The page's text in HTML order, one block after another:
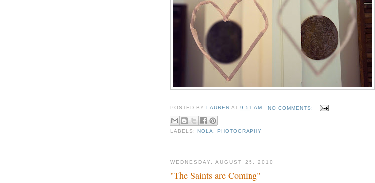
POSTED BY LAUREN AT9:51 AM NO COMMENTS:
LABELS: NOLA, PHOTOGRAPHY
WEDNESDAY, AUGUST 25, 2010
"The Saints are Coming"